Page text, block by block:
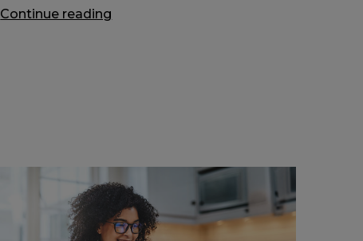
Continue reading